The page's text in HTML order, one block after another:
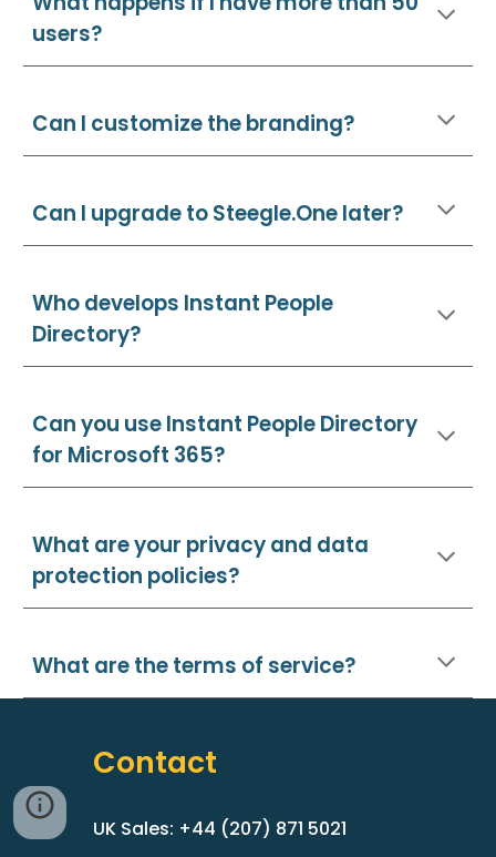
users?
Can I customize the branding?
Can I upgrade to Steegle.One later?
Who develops Instant People
Directory?
Can you useInstant People Directory
for Microsoft 365?
What are your privacy and data
protection policies?
What are the terms of service?
Contact
UK Sales: +44 (207) 871 5021